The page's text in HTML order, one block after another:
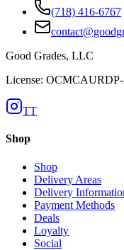
(718) 416-6767
Good Grades, LLC
License:
TT
Shop
Shop
Delivery Areas
Delivery
Payment Methods
Deals
Loyalty
Social